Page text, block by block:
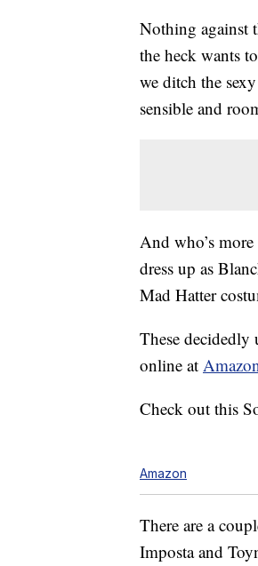
Nothing against
the heck wants
we ditch the
sensible and
And who’s
dress up as
Mad Hatter
These decidedly
online at
Check out this
Amazon
There are a
Imposta and